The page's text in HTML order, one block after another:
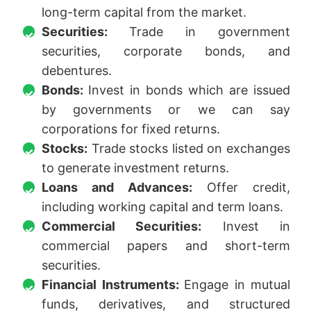
long-term capital from the market.
Securities: Trade in government
securities, corporate bonds, and
debentures.
Bonds: Invest in bonds which are issued
by governments or we can say
corporations for fixed returns.
Stocks: Trade stocks listed on exchanges
to generate investment returns.
Loans and Advances: Offer credit,
including working capital and term loans.
Commercial Securities: Invest in
commercial papers and short-term
securities.
Financial Instruments: Engage in mutual
funds, derivatives, and structured